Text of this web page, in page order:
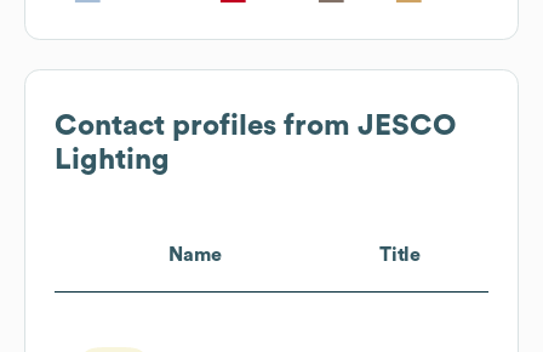
Contact profiles from JESCO
Lighting
Name Title